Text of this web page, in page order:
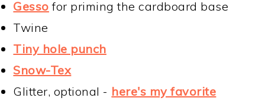
Gesso for priming the cardboard base
Twine
Tiny hole punch
Snow-Tex
Glitter, optional - here's my favorite